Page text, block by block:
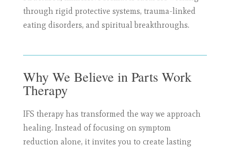
through rigid protective systems, trauma-linked
eating disorders, and spiritual breakthroughs.
Why We Believe in Parts Work
Therapy
IFS therapy has transformed the way we approach
healing. Instead of focusing on symptom
reduction alone, it invites you to create lasting